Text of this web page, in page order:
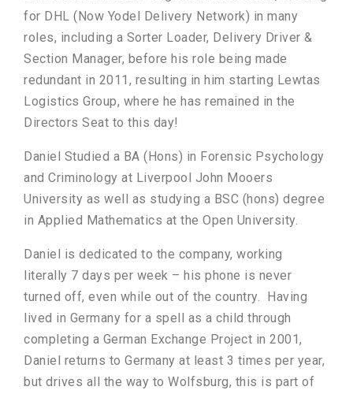
for DHL (Now Yodel Delivery Network) in many
roles, including a Sorter Loader, Delivery Driver &
Section Manager, before his role being made
redundant in 2011, resulting in him starting Lewtas
Logistics Group, where he has remained in the
Directors Seat to this day!
Daniel Studied a BA (Hons) in Forensic Psychology
and Criminology at Liverpool John Mooers
University as well as studying a BSC (hons) degree
in Applied Mathematics at the Open University.
Daniel is dedicated to the company, working
literally 7 days per week – his phone is never
turned off, even while out of the country. Having
lived in Germany for a spell as a child through
completing a German Exchange Project in 2001,
Daniel returns to Germany at least 3 times per year,
but drives all the way to Wolfsburg, this is part of